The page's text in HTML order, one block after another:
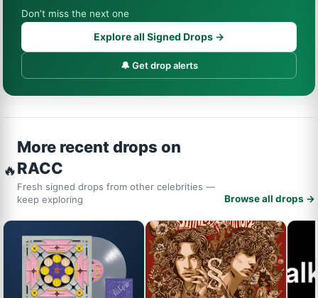
Don’t miss the next one
Explore all Signed Drops →
🔔 Get drop alerts
🔥
More recent drops on
RACC
Fresh signed drops from other celebrities —
keep exploring
Browse all drops →